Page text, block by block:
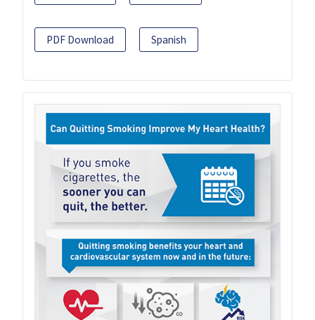
PDF Download Spanish